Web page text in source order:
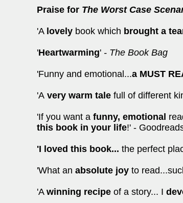
Praise for The Worst Case
'A lovely book which brought a
'Heartwarming' - The Book Bag
'Funny and emotional...a MUST
'A very warm tale full of different
'If you want a funny, emotional
this book in your life!' -
'I loved this book... the perfect
'What an absolute joy to
'A winning recipe of a story... I